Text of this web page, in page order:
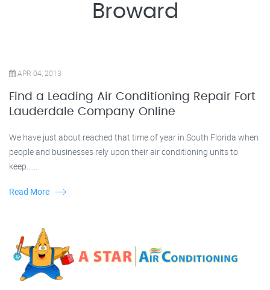
Broward
APR 04, 2013
Find a Leading Air Conditioning Repair Fort
Lauderdale Company Online
We have just about reached that time of year in South Florida when
people and businesses rely upon their air conditioning units to
keep......
Read More